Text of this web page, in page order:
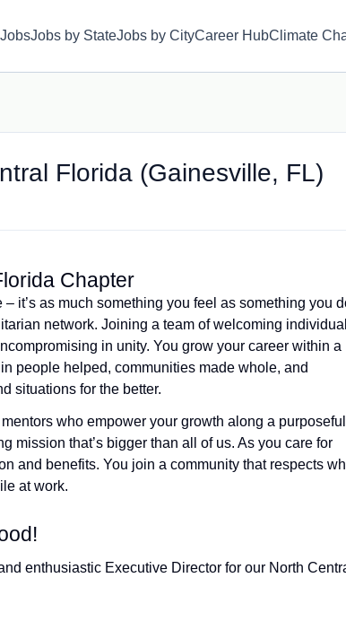
Jobs by StateJobs by CityCareer HubClimate
Florida (Gainesville, FL)
Chapter
it’s as much something you feel as something you
network. Joining a team of welcoming
in unity. You grow your career within a
people helped, communities made whole, and
situations for the better.
who empower your growth along a purposeful
mission that’s bigger than all of us. As you care for
and benefits. You join a community that respects
at work.
enthusiastic Executive Director for our North